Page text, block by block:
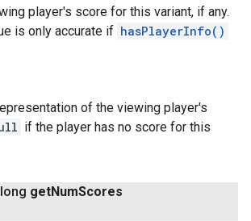
player's score for this variant, if any.
is only accurate if hasPlayerInfo()
of the viewing player's
if the player has no score for this
getNumScores